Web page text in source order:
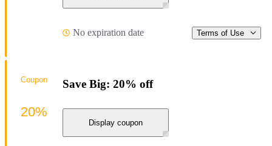
No expiration date Terms of Use
Save Big: 20% off
Display coupon
Coupon
20%